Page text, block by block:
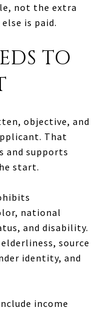
not the extra
is paid.
TO
objective, and
That
and supports
start.
national
and disability.
source
identity, and
income